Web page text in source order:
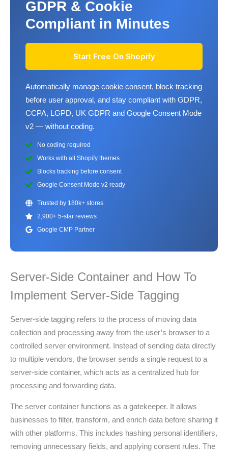
GDPR & Cookie
Compliant in Minutes
Start Free On Shopify
Automatically manage cookie consent, block tracking
before user approval, and stay compliant with GDPR,
CCPA, LGPD, UK GDPR and Google Consent Mode
v2 — without coding.
No coding required
Works with all Shopify themes
Blocks tracking before consent
Google Consent Mode v2 ready
Trusted by 180k+ stores
2,900+ 5-star reviews
Google CMP Partner
Server-Side Container and How To
Implement Server-Side Tagging
Server-side tagging refers to the process of moving data
collection and processing away from the user’s browser to a
controlled server environment. Instead of sending data directly
to multiple vendors, the browser sends a single request to a
server-side container, which acts as a centralized hub for
processing and forwarding data.
The server container functions as a gatekeeper. It allows
businesses to filter, transform, and enrich data before sharing it
with other platforms. This includes hashing personal identifiers,
removing unnecessary fields, and applying consent rules. The